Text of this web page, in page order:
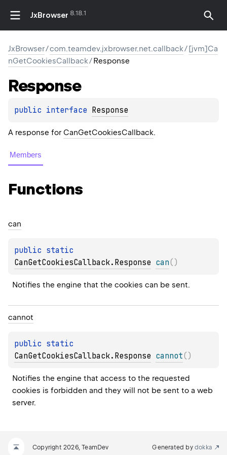
JxBrowser 8.18.1
JxBrowser/com.teamdev.jxbrowser.net.callback/[jvm]Ca
nGetCookiesCallback/Response
Response
public interface Response
A response for CanGetCookiesCallback.
Members
Functions
can
public
CanGetCookiesCallback.Response can( )
Notifies the engine that the cookies can be sent.
cannot
public
CanGetCookiesCallback.Response cannot( )
Notifies the engine that access to the requested
cookies is forbidden and they will not be sent to a web
server.
Copyright 2026, TeamDev Generated by dokka